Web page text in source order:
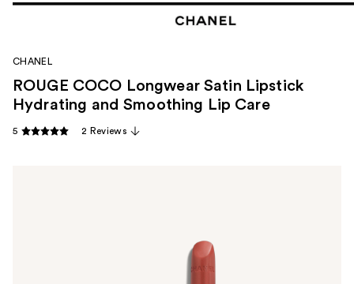
CHANEL
ROUGE COCO Longwear Satin Lipstick
Hydrating and Smoothing Lip Care
5 2 Reviews